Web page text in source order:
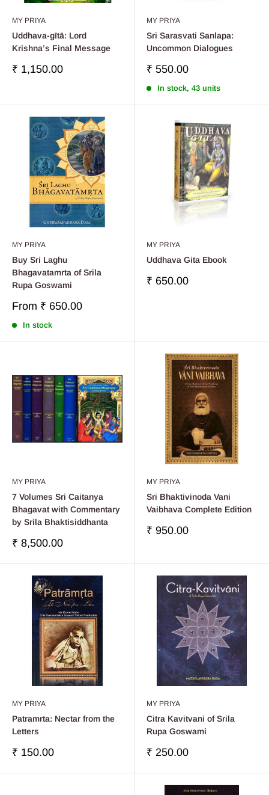
MY PRIYA
Uddhava-gītā: Lord
Krishna’s Final Message
Sale
₹ 1,150.00
MY PRIYA
Sri Sarasvati Sanlapa:
Uncommon Dialogues
Sale
₹ 550.00
In stock, 43 units
MY PRIYA
Buy Sri Laghu
Bhagavatamrta of Srila
Rupa Goswami
Sale
From ₹ 650.00
In stock
MY PRIYA
Uddhava Gita Ebook
Sale
₹ 650.00
MY PRIYA
7 Volumes Sri Caitanya
Bhagavat with Commentary
by Srila Bhaktisiddhanta
Sale
₹ 8,500.00
MY PRIYA
Sri Bhaktivinoda Vani
Vaibhava Complete Edition
Sale
₹ 950.00
MY PRIYA
Patramrta: Nectar from the
Letters
Sale
₹ 150.00
MY PRIYA
Citra Kavitvani of Srila
Rupa Goswami
Sale
₹ 250.00